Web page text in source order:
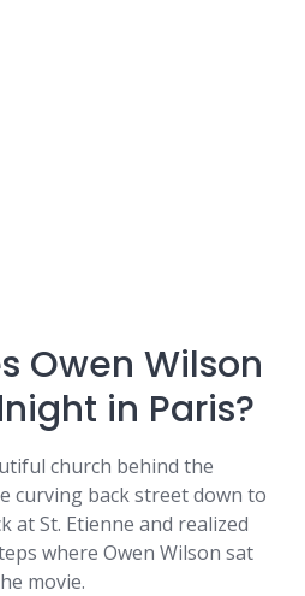
Owen Wilson
in Paris?
church behind the
curving back street down to
at St. Etienne and realized
where Owen Wilson sat
movie.